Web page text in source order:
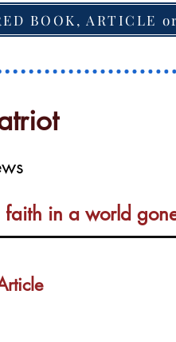
BOOK, ARTICLE
in a world